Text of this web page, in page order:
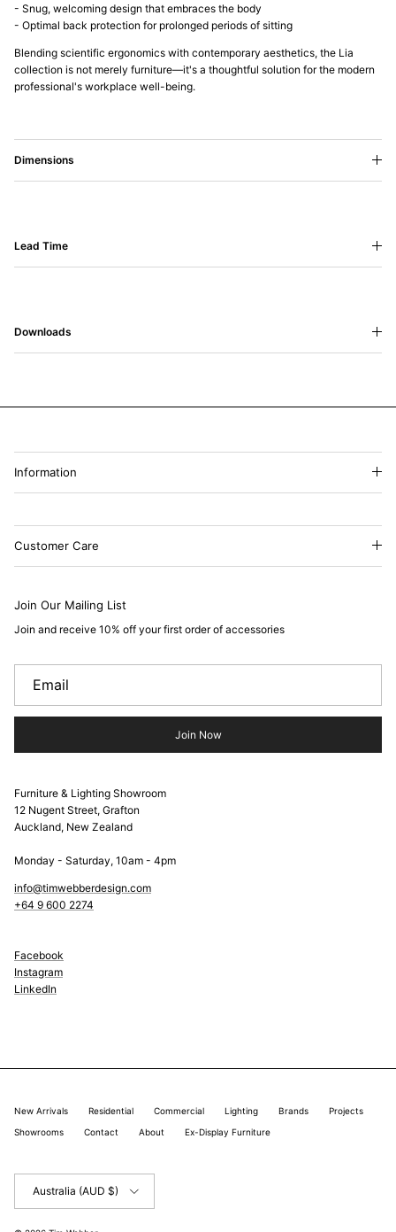
- Snug, welcoming design that embraces the body
- Optimal back protection for prolonged periods of sitting
Blending scientific ergonomics with contemporary aesthetics, the Lia
collection is not merely furniture—it's a thoughtful solution for the modern
professional's workplace well-being.
Dimensions
Lead Time
Downloads
Information
Customer Care
Join Our Mailing List
Join and receive 10% off your first order of accessories
Join Now
Furniture & Lighting Showroom
12 Nugent Street, Grafton
Auckland, New Zealand
Monday - Saturday, 10am - 4pm
info@timwebberdesign.com
+64 9 600 2274
Facebook
Instagram
LinkedIn
New Arrivals Residential Commercial Lighting Brands
Projects
Showrooms
Contact About Ex-Display Furniture
Australia (AUD $)